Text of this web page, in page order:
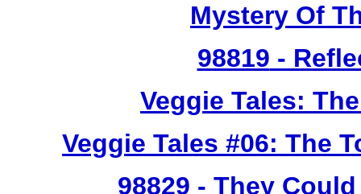
Mystery Of
98819 -
Veggie Tales:
Veggie Tales #06: The
98829 - They